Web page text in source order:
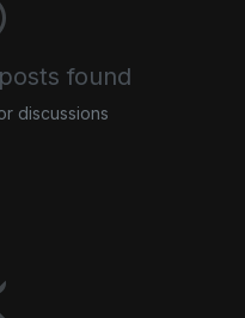
found
discussions